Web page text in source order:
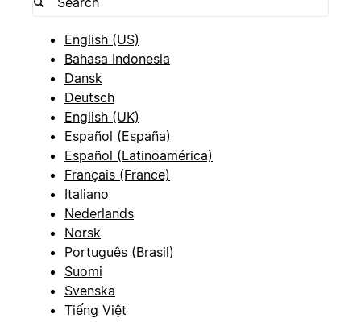
English (US)
Bahasa Indonesia
Dansk
Deutsch
English (UK)
Español (España)
Español (Latinoamérica)
Français (France)
Italiano
Nederlands
Norsk
Português (Brasil)
Suomi
Svenska
Tiếng Việt